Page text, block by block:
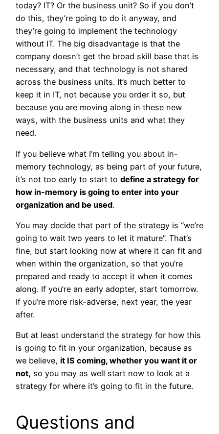
today? IT? Or the business unit? So if you don’t
do this, they’re going to do it anyway, and
they’re going to implement the technology
without IT. The big disadvantage is that the
company doesn’t get the broad skill base that is
necessary, and that technology is not shared
across the business units. It’s much better to
keep it in IT, not because you order it so, but
because you are moving along in these new
ways, with the business units and what they
need.
If you believe what I’m telling you about in-
memory technology, as being part of your future,
it’s not too early to start to define a strategy for
how in-memory is going to enter into your
organization and be used.
You may decide that part of the strategy is “we’re
going to wait two years to let it mature”. That’s
fine, but start looking now at where it can fit and
when within the organization, so that you’re
prepared and ready to accept it when it comes
along. If you’re an early adopter, start tomorrow.
If you’re more risk-adverse, next year, the year
after.
But at least understand the strategy for how this
is going to fit in your organization, because as
we believe, it IS coming, whether you want it or
not, so you may as well start now to look at a
strategy for where it’s going to fit in the future.
Questions and